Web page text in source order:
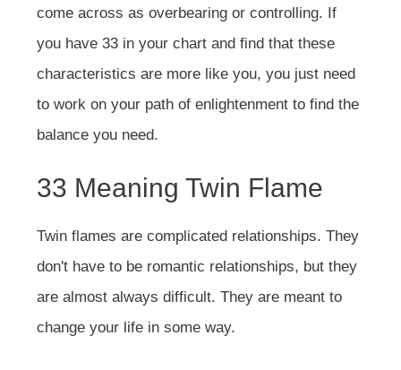
come across as overbearing or controlling. If
you have 33 in your chart and find that these
characteristics are more like you, you just need
to work on your path of enlightenment to find the
balance you need.
33 Meaning Twin Flame
Twin flames are complicated relationships. They
don't have to be romantic relationships, but they
are almost always difficult. They are meant to
change your life in some way.